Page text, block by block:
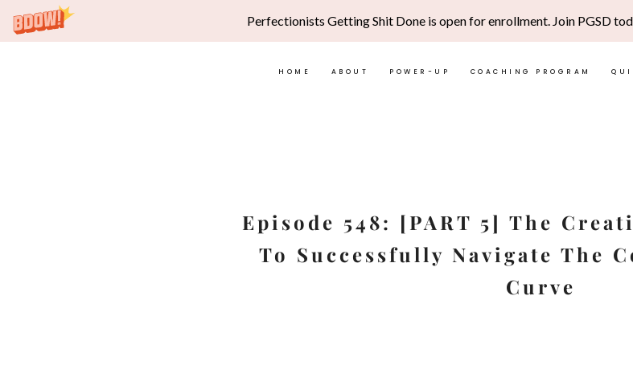
Perfectionists Getting Shit Done is open for enrollment. Join PGSD
HOME ABOUT POWER-UP COACHING PROGRAM
Episode 548: [PART 5] The
To Successfully Navigate The
Curve